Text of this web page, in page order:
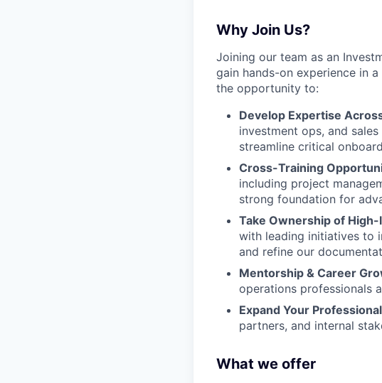
Why Join Us?
Joining our team as an
gain hands-on experience in
the opportunity to:
Develop Expertise
investment ops, and
streamline critical
Cross-Training
including project
strong foundation for
Take Ownership of
with leading initiatives to
and refine our
Mentorship & Career
operations professionals
Expand Your
partners, and internal
What we offer